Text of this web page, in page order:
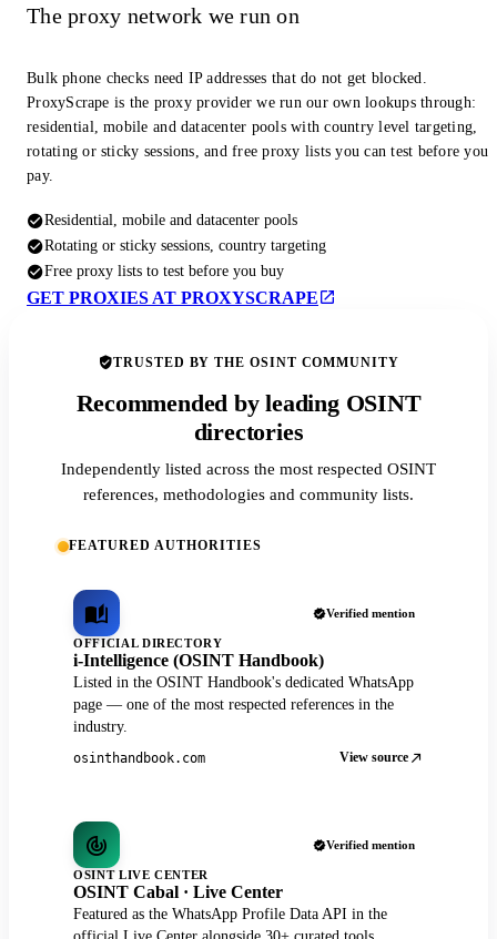
The proxy network we run on
Bulk phone checks need IP addresses that do not get blocked.
ProxyScrape is the proxy provider we run our own lookups through:
residential, mobile and datacenter pools with country level targeting,
rotating or sticky sessions, and free proxy lists you can test before you
pay.
Residential, mobile and datacenter pools
Rotating or sticky sessions, country targeting
Free proxy lists to test before you buy
GET PROXIES AT PROXYSCRAPE
TRUSTED BY THE OSINT COMMUNITY
Recommended by leading OSINT
directories
Independently listed across the most respected OSINT
references, methodologies and community lists.
FEATURED AUTHORITIES
Verified mention
OFFICIAL DIRECTORY
i-Intelligence (OSINT Handbook)
Listed in the OSINT Handbook's dedicated WhatsApp
page — one of the most respected references in the
industry.
osinthandbook.com View source
Verified mention
OSINT LIVE CENTER
OSINT Cabal · Live Center
Featured as the WhatsApp Profile Data API in the